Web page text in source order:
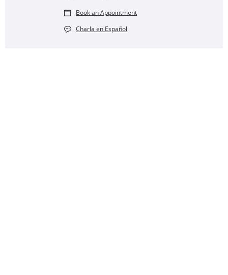
Book an Appointment
Charla en Español